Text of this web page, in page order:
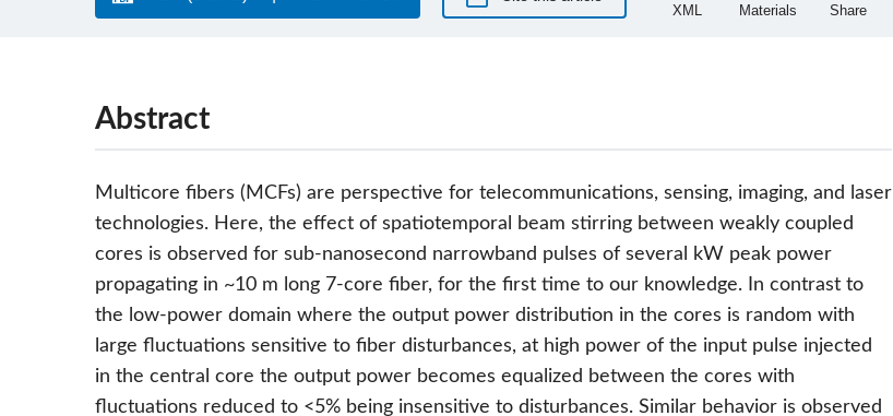
XML Materials Share
Abstract
Multicore fibers (MCFs) are perspective for telecommunications, sensing, imaging, and laser
technologies. Here, the effect of spatiotemporal beam stirring between weakly coupled
cores is observed for sub-nanosecond narrowband pulses of several kW peak power
propagating in ~10 m long 7-core fiber, for the first time to our knowledge. In contrast to
the low-power domain where the output power distribution in the cores is random with
large fluctuations sensitive to fiber disturbances, at high power of the input pulse injected
in the central core the output power becomes equalized between the cores with
fluctuations reduced to <5% being insensitive to disturbances. Similar behavior is observed